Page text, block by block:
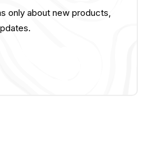
only about new products,